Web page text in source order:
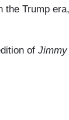
the Trump
of